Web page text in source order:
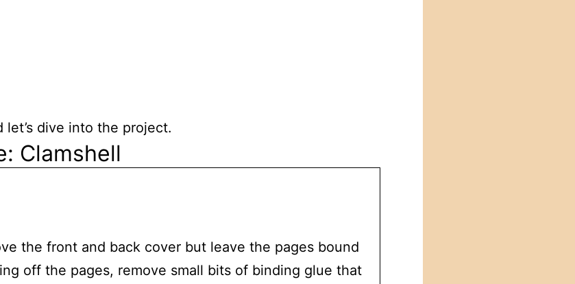
let’s dive into the project.
Clamshell
the front and back cover but leave the pages bound
off the pages, remove small bits of binding glue that